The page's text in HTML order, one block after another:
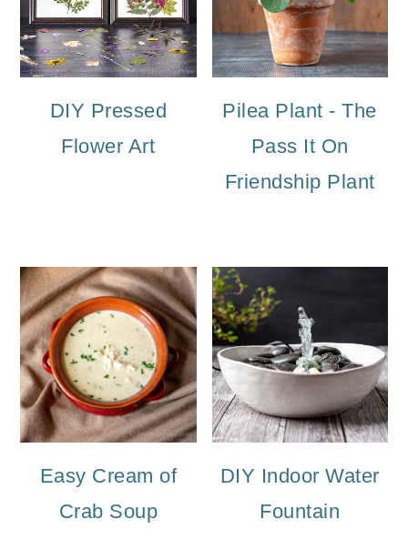
DIY Pressed
Flower Art
Pilea Plant - The
Pass It On
Friendship Plant
Easy Cream of
Crab Soup
DIY Indoor Water
Fountain